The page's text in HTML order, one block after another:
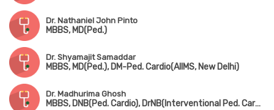
Dr. Nathaniel John Pinto
MBBS, MD(Ped.)
Dr. Shyamajit Samaddar
MBBS, MD(Ped.), DM-Ped. Cardio(AIIMS, New Delhi)
Dr. Madhurima Ghosh
MBBS, DNB(Ped. Cardio), DrNB(Interventional Ped. Cardiology)